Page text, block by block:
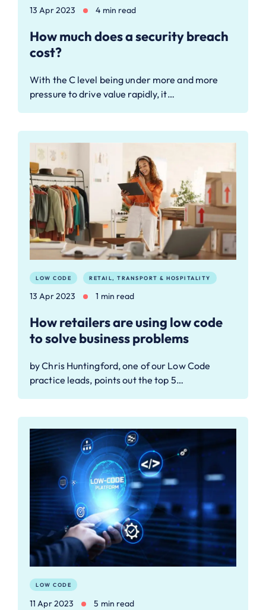
13 Apr 2023 4 min read
How much does a security breach
cost?
With the C level being under more and more
pressure to drive value rapidly, it…
LOW CODE RETAIL, TRANSPORT & HOSPITALITY
13 Apr 2023 1 min read
How retailers are using low code
to solve business problems
by Chris Huntingford, one of our Low Code
practice leads, points out the top 5…
LOW CODE
11 Apr 2023 5 min read